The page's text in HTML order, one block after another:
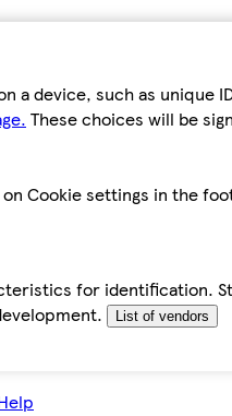
device, such as unique
These choices will be
Cookie settings in the
for identification.
List of vendors